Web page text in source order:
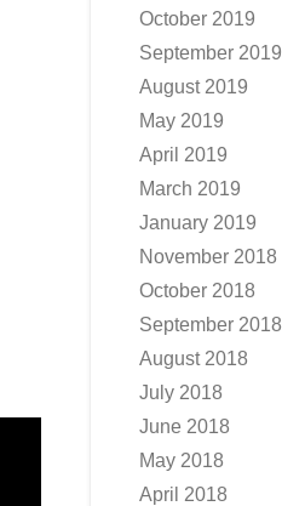
October 2019
September 2019
August 2019
May 2019
April 2019
March 2019
January 2019
November 2018
October 2018
September 2018
August 2018
July 2018
June 2018
May 2018
April 2018